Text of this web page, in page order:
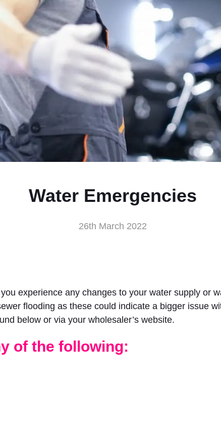
Water Emergencies
26th March 2022
experience any changes to your water supply or
flooding as these could indicate a bigger issue
below or via your wholesaler’s website.
of the following: